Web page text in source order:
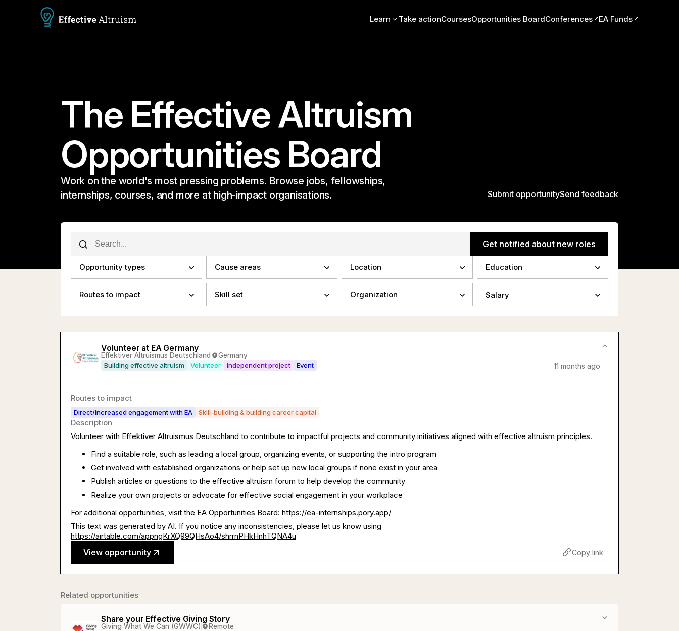
Learn
EA Forum
Take actionCoursesOpportunities BoardConferences EA Funds
The Effective Altruism
Opportunities Board
Work on the world's most pressing problems. Browse jobs, fellowships,
internships, courses, and more at high-impact organisations.
Submit opportunitySend feedback
Get notified about new roles
Opportunity types Cause areas Location Education
Routes to impact Skill set Organization Salary
Volunteer at EA Germany
Effektiver Altruismus Deutschland Germany
Building effective altruism Volunteer Independent project Event 11 months ago
Routes to impact
Direct/increased engagement with EA Skill-building & building career capital
Description
Volunteer with Effektiver Altruismus Deutschland to contribute to impactful projects and community initiatives aligned with effective altruism principles.
Find a suitable role, such as leading a local group, organizing events, or supporting the intro program
Get involved with established organizations or help set up new local groups if none exist in your area
Publish articles or questions to the effective altruism forum to help develop the community
Realize your own projects or advocate for effective social engagement in your workplace
For additional opportunities, visit the EA Opportunities Board: https://ea-internships.pory.app/
This text was generated by AI. If you notice any inconsistencies, please let us know using
https://airtable.com/appngKrXQ99QHsAo4/shrrnPHkHnhTQNA4u
View opportunity Copy link
Related opportunities
Share your Effective Giving Story
Giving What We Can (GWWC) Remote